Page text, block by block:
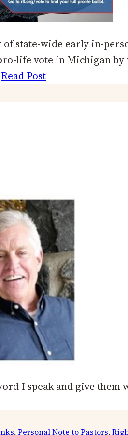
of state-wide early in-
life vote in Michigan
Read Post
I speak and give them
, Personal Note to Pastors,